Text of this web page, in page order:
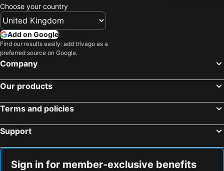
Choose your country
Add on Google
Find our results easily: add trivago as a
preferred source on Google.
Company
Our products
Terms and policies
Support
Sign in for member-exclusive benefits